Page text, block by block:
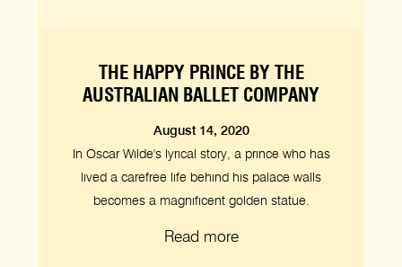
THE HAPPY PRINCE BY THE
AUSTRALIAN BALLET COMPANY
August 14, 2020
In Oscar Wilde's lyrical story, a prince who has
lived a carefree life behind his palace walls
becomes a magnificent golden statue.
Read more